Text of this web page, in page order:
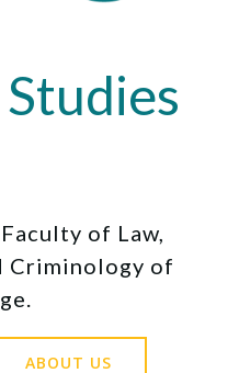
of Law,
Criminology of
ABOUT US